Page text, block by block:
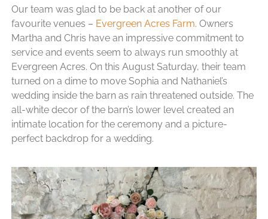
Our team was glad to be back at another of our
favourite venues – Evergreen Acres Farm. Owners
Martha and Chris have an impressive commitment to
service and events seem to always run smoothly at
Evergreen Acres. On this August Saturday, their team
turned on a dime to move Sophia and Nathaniel’s
wedding inside the barn as rain threatened outside. The
all-white decor of the barn’s lower level created an
intimate location for the ceremony and a picture-
perfect backdrop for a wedding.